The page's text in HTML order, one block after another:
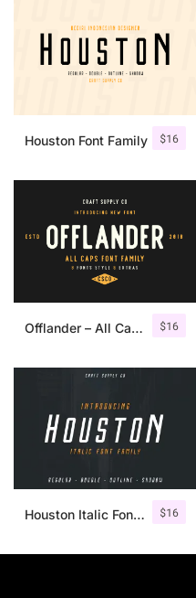
$16
Houston Font Family
$16
Offlander – All Caps Font Family
$16
Houston Italic Font Family